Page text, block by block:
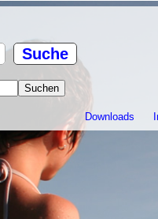
Suche
Downloads